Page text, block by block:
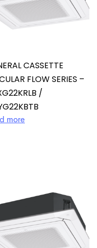
CASSETTE
FLOW SERIES –
/
more